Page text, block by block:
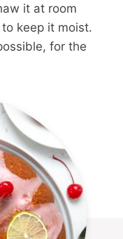
it at room
keep it moist.
for the